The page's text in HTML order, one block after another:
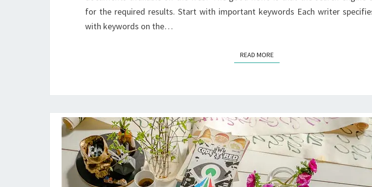
CONFUSIONS!
for the required results. Start with important keywords Each writer
with keywords on the…
READ MOREREAD MORE